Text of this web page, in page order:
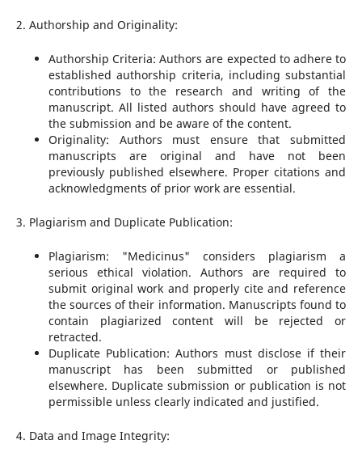
2. Authorship and Originality:
Authorship Criteria: Authors are expected to adhere to
established authorship criteria, including substantial
contributions to the research and writing of the
manuscript. All listed authors should have agreed to
the submission and be aware of the content.
Originality: Authors must ensure that submitted
manuscripts are original and have not been
previously published elsewhere. Proper citations and
acknowledgments of prior work are essential.
3. Plagiarism and Duplicate Publication:
Plagiarism: "Medicinus" considers plagiarism a
serious ethical violation. Authors are required to
submit original work and properly cite and reference
the sources of their information. Manuscripts found to
contain plagiarized content will be rejected or
retracted.
Duplicate Publication: Authors must disclose if their
manuscript has been submitted or published
elsewhere. Duplicate submission or publication is not
permissible unless clearly indicated and justified.
4. Data and Image Integrity: